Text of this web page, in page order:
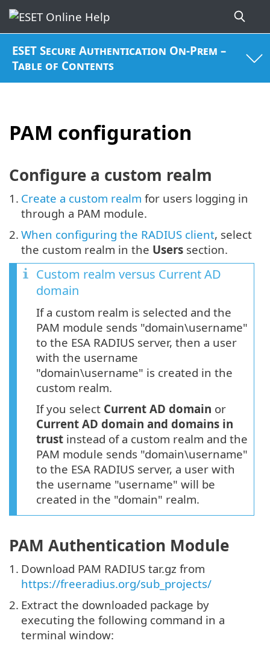
ESET Secure Authentication On-Prem –
Table of Contents
PAM configuration
Configure a custom realm
1. Create a custom realm for users logging in
through a PAM module.
2. When configuring the RADIUS client, select
the custom realm in the Users section.
Custom realm versus Current AD
domain
If a custom realm is selected and the
PAM module sends "domain\username"
to the ESA RADIUS server, then a user
with the username
"domain\username" is created in the
custom realm.
If you select Current AD domain or
Current AD domain and domains in
trust instead of a custom realm and the
PAM module sends "domain\username"
to the ESA RADIUS server, a user with
the username "username" will be
created in the "domain" realm.
PAM Authentication Module
1. Download PAM RADIUS tar.gz from
https://freeradius.org/sub_projects/
2. Extract the downloaded package by
executing the following command in a
terminal window: